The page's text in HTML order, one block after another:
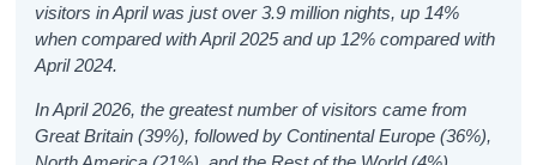
visitors in April was just over 3.9 million nights, up 14%
when compared with April 2025 and up 12% compared with
April 2024.
In April 2026, the greatest number of visitors came from
Great Britain (39%), followed by Continental Europe (36%),